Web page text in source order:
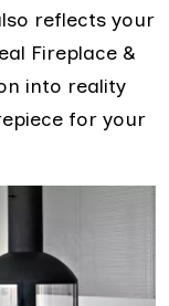
reflects your
Fireplace &
into reality
for your